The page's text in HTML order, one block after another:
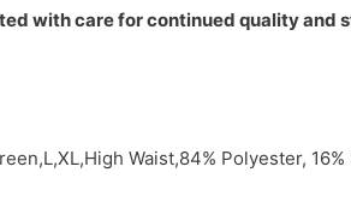
with care for continued quality and
Waist,84% Polyester,